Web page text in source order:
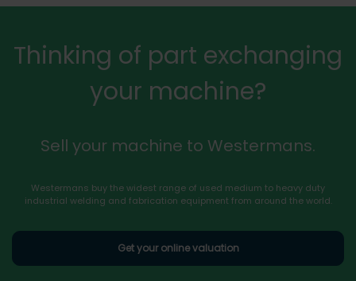
Thinking of part exchanging
your machine?
Sell your machine to Westermans.
Westermans buy the widest range of used medium to heavy duty
industrial welding and fabrication equipment from around the world.
Get your online valuation